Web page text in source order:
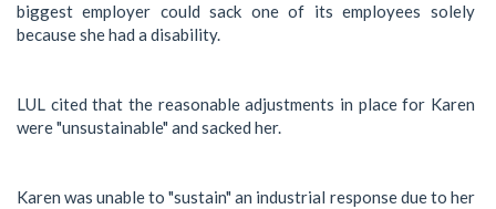
biggest employer could sack one of its employees solely
because she had a disability.
LUL cited that the reasonable adjustments in place for Karen
were "unsustainable" and sacked her.
Karen was unable to "sustain" an industrial response due to her